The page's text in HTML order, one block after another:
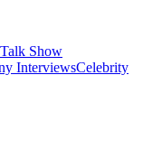
Talk Show
InterviewsCelebrity